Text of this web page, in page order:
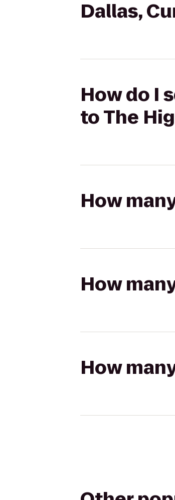
Dallas,
How do I
to The
How
How
How